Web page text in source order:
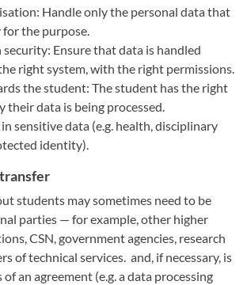
Handle only the personal data that
for the purpose.
Ensure that data is handled
right system, with the right permissions.
the student: The student has the right
their data is being processed.
in sensitive data (e.g. health, disciplinary
identity).
students may sometimes need to be
parties — for example, other higher
CSN, government agencies, research
of technical services. and, if necessary, is
an agreement (e.g. a data processing